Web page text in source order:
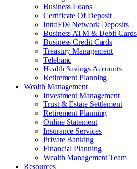
Business Loans
Certificate Of Deposit
IntraFi® Network Deposits
Business ATM & Debit Cards
Business Credit Cards
Treasury Management
Telebanc
Health Savings Accounts
Retirement Planning
Wealth Management
Investment Management
Trust & Estate Settlement
Retirement Planning
Online Statement
Insurance Services
Private Banking
Financial Planning
Wealth Management Team
Resources